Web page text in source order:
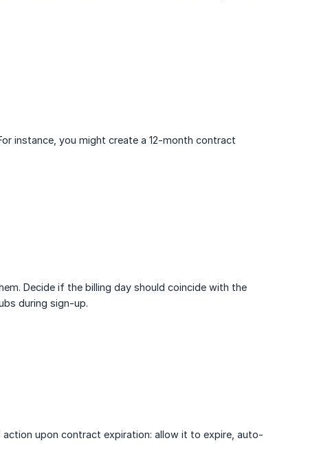
instance, you might create a 12-month contract
Decide if the billing day should coincide with the
during sign-up.
upon contract expiration: allow it to expire, auto-